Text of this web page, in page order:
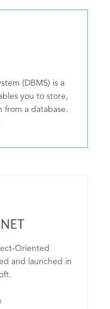
(DBMS) is a
you to store,
from a database.
Oriented
and launched in